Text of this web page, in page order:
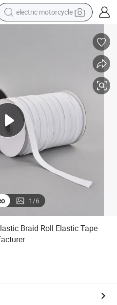
electric motorcycle
crawler excavator
basketball shoe
electric car
tshirt
1/6
Braid Roll Elastic Tape